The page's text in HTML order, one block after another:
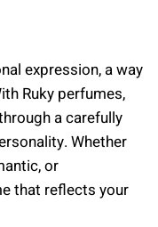
expression, a way
Ruky perfumes,
a carefully
Whether
or
that reflects your